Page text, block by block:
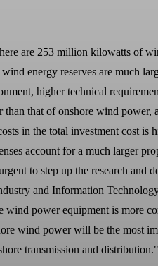
are 253 million kilowatts of
energy reserves are much
higher technical
than that of onshore wind
in the total investment cost
account for a much larger
to step up the research
and Information
power equipment is more
wind power will be the most
transmission and